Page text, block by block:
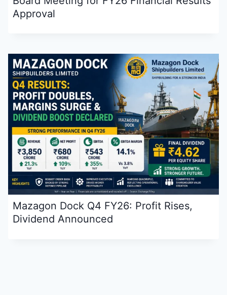
Approval
Mazagon Dock Q4 FY26: Profit Rises,
Dividend Announced